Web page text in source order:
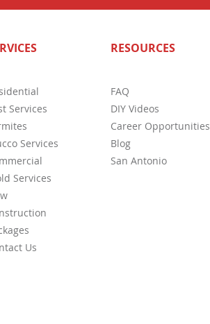
Inspections in San Antonio: What
Services
Services
Services
Us
RESOURCES
FAQ
DIY Videos
Career Opportunities
Blog
San Antonio